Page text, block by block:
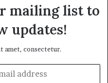
mailing list to
updates!
amet, consectetur.